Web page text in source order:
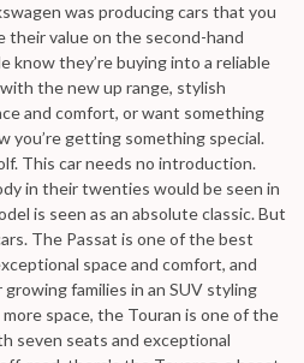
was producing cars that you
their value on the second-hand
know they’re buying into a reliable
the new up range, stylish
and comfort, or want something
you’re getting something special.
This car needs no introduction.
in their twenties would be seen in
is seen as an absolute classic. But
The Passat is one of the best
space and comfort, and
families in an SUV styling
space, the Touran is one of the
seven seats and exceptional